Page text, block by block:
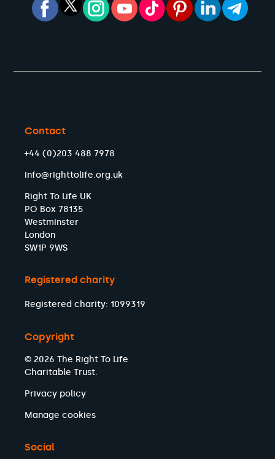
Contact
+44 (0)203 488 7978
info@righttolife.org.uk
Right To Life UK
PO Box 78135
Westminster
London
SW1P 9WS
Registered charity
Registered charity: 1099319
Copyright
© 2026 The Right To Life
Charitable Trust.
Privacy policy
Manage cookies
Social